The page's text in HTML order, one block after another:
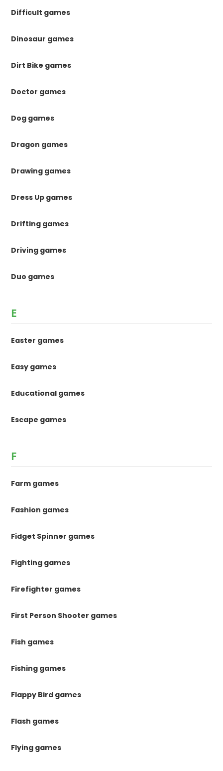
Difficult games
Dinosaur games
Dirt Bike games
Doctor games
Dog games
Dragon games
Drawing games
Dress Up games
Drifting games
Driving games
Duo games
E
Easter games
Easy games
Educational games
Escape games
F
Farm games
Fashion games
Fidget Spinner games
Fighting games
Firefighter games
First Person Shooter games
Fish games
Fishing games
Flappy Bird games
Flash games
Flying games